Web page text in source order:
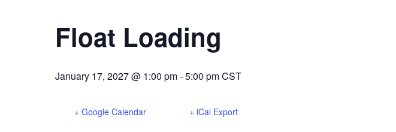
Float Loading
January 17, 2027 @ 1:00 pm-5:00 pmCST
+ Google Calendar + iCal Export